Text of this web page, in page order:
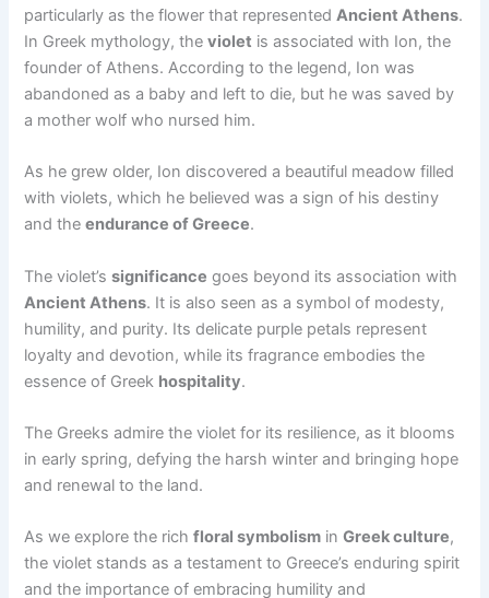
particularly as the flower that representedAncient Athens.
In Greek mythology, theviolet is associated with Ion, the
founder of Athens. According to the legend, Ion was
abandoned as a baby and left to die, but he was saved by
a mother wolf who nursed him.
As he grew older, Ion discovered a beautiful meadow filled
with violets, which he believed was a sign of his destiny
and theendurance of Greece.
The violet’ssignificance goes beyond its association with
Ancient Athens. It is also seen as a symbol of modesty,
humility, and purity. Its delicate purple petals represent
loyalty and devotion, while its fragrance embodies the
essence of Greek hospitality.
The Greeks admire the violet for its resilience, as it blooms
in early spring, defying the harsh winter and bringing hope
and renewal to the land.
As we explore the richfloral symbolism inGreek culture,
the violet stands as a testament to Greece’s enduring spirit
and the importance of embracing humility and